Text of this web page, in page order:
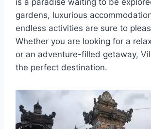
is a paradise waiting to be
gardens, luxurious
endless activities are sure to
Whether you are looking for a
or an adventure-filled getaway,
the perfect destination.